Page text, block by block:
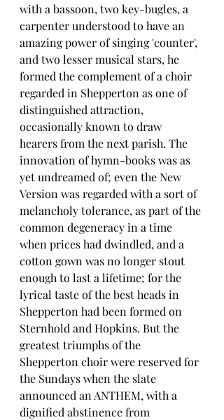
with a bassoon, two key-bugles, a
carpenter understood to have an
amazing power of singing 'counter',
and two lesser musical stars, he
formed the complement of a choir
regarded in Shepperton as one of
distinguished attraction,
occasionally known to draw
hearers from the next parish. The
innovation of hymn-books was as
yet undreamed of; even the New
Version was regarded with a sort of
melancholy tolerance, as part of the
common degeneracy in a time
when prices had dwindled, and a
cotton gown was no longer stout
enough to last a lifetime; for the
lyrical taste of the best heads in
Shepperton had been formed on
Sternhold and Hopkins. But the
greatest triumphs of the
Shepperton choir were reserved for
the Sundays when the slate
announced an ANTHEM, with a
dignified abstinence from